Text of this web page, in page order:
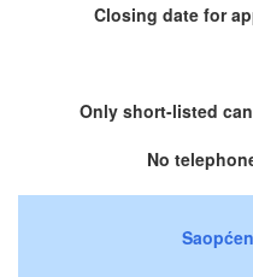
Closing date for
Only short-listed
No